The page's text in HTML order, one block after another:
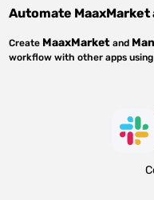
Automate MaaxMarket
Create MaaxMarket and
workflow with other apps